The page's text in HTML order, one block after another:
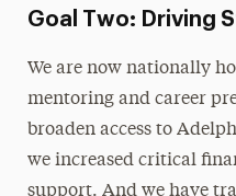
Goal Two: Driving
We are now nationally
mentoring and career
broaden access to
we increased critical
support. And we have